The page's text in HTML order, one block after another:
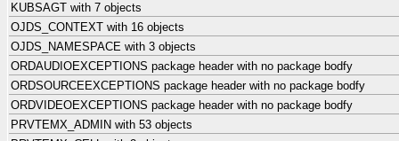
KUBSAGT with 7 objects
OJDS_CONTEXT with 16 objects
OJDS_NAMESPACE with 3 objects
ORDAUDIOEXCEPTIONS package header with no package bodfy
ORDSOURCEEXCEPTIONS package header with no package bodfy
ORDVIDEOEXCEPTIONS package header with no package bodfy
PRVTEMX_ADMIN with 53 objects